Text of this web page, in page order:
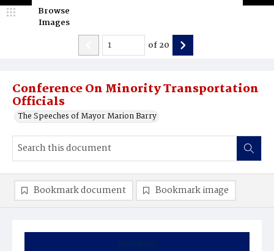
Conference On Minority Transportation
Officials
The Speeches of Mayor Marion Barry
Browse
Images
of20
Summary
Bookmark document Bookmark image